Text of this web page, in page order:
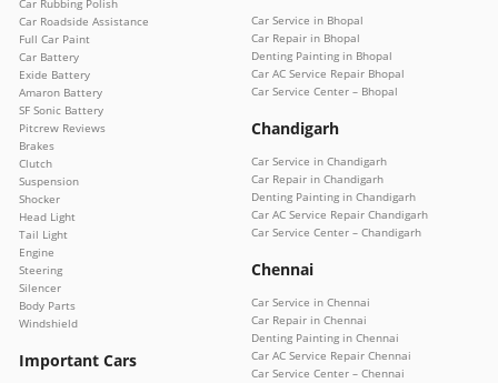
Car Rubbing Polish
Car Roadside Assistance
Full Car Paint
Car Battery
Exide Battery
Amaron Battery
SF Sonic Battery
Pitcrew Reviews
Brakes
Clutch
Suspension
Shocker
Head Light
Tail Light
Engine
Steering
Silencer
Body Parts
Windshield
Important Cars
Car Service in Bhopal
Car Repair in Bhopal
Denting Painting in Bhopal
Car AC Service Repair Bhopal
Car Service Center – Bhopal
Chandigarh
Car Service in Chandigarh
Car Repair in Chandigarh
Denting Painting in Chandigarh
Car AC Service Repair Chandigarh
Car Service Center – Chandigarh
Chennai
Car Service in Chennai
Car Repair in Chennai
Denting Painting in Chennai
Car AC Service Repair Chennai
Car Service Center – Chennai